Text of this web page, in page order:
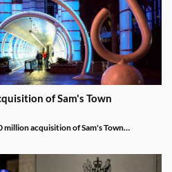
of Sam's Town
acquisition of Sam's Town